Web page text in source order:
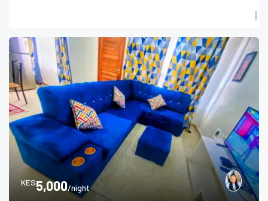
KES5,000/night